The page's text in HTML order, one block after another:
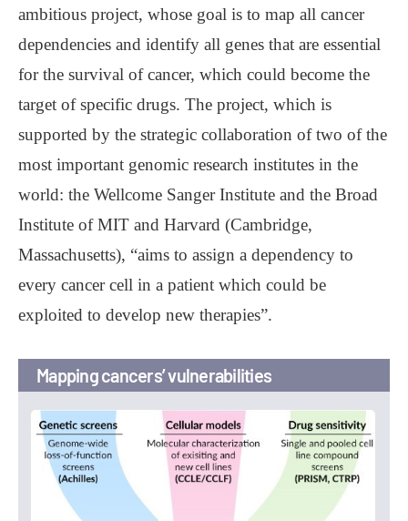
ambitious project, whose goal is to map all cancer
dependencies and identify all genes that are essential
for the survival of cancer, which could become the
target of specific drugs. The project, which is
supported by the strategic collaboration of two of the
most important genomic research institutes in the
world: the Wellcome Sanger Institute and the Broad
Institute of MIT and Harvard (Cambridge,
Massachusetts), “aims to assign a dependency to
every cancer cell in a patient which could be
exploited to develop new therapies”.
Mapping cancers’ vulnerabilities